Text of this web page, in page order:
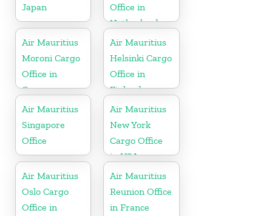
Japan
Office in
Netherlands
Air Mauritius
Moroni Cargo
Office in
Comoros
Air Mauritius
Helsinki Cargo
Office in
Finland
Air Mauritius
Singapore
Office
Air Mauritius
New York
Cargo Office
in USA
Air Mauritius
Oslo Cargo
Office in
Air Mauritius
Reunion Office
in France